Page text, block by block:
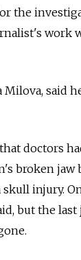
the
work
said
doctors
broken jaw
injury.
but the